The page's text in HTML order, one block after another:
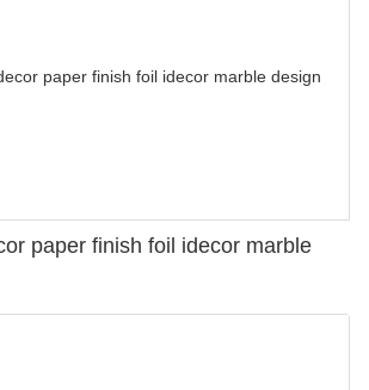
paper finish foil idecor marble